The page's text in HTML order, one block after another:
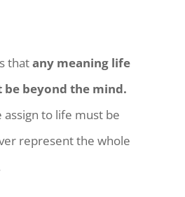
thatany meaning life
beyond the mind.
assign to life must be
represent the whole